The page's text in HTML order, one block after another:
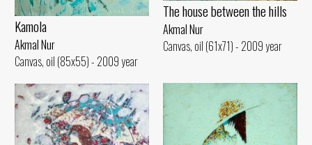
Kamola
Akmal Nur
Canvas, oil (85x55) - 2009 year
The house between the hills
Akmal Nur
Canvas, oil (61x71) - 2009 year